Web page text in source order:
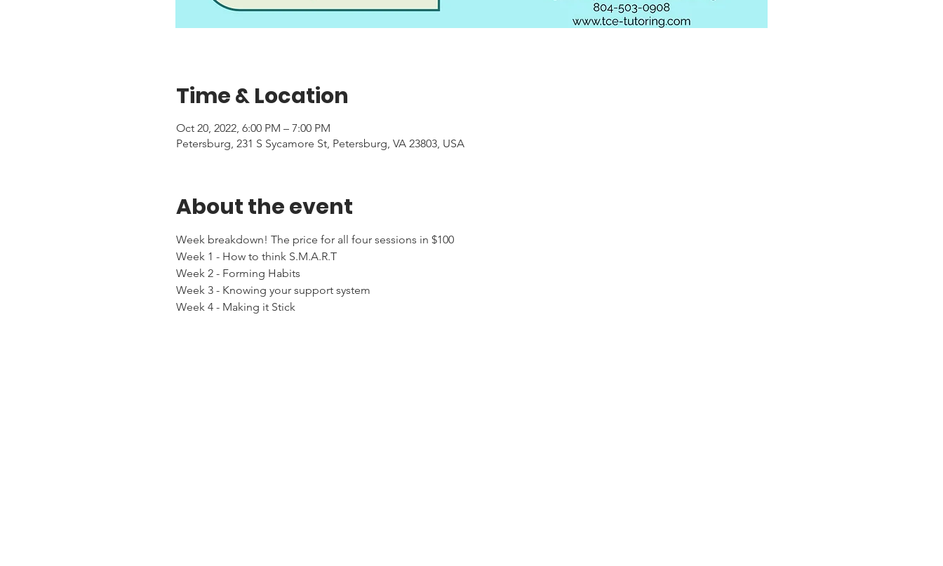
Time & Location
Oct 20, 2022, 6:00 PM – 7:00 PM
Petersburg, 231 S Sycamore St, Petersburg, VA 23803, USA
About the event
Week breakdown! The price for all four sessions in $100
Week 1 - How to think S.M.A.R.T
Week 2 - Forming Habits
Week 3 - Knowing your support system
Week 4 - Making it Stick